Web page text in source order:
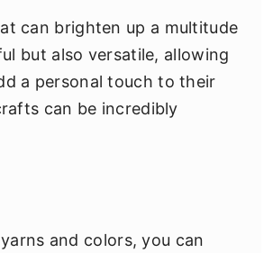
can brighten up a multitude
but also versatile, allowing
a personal touch to their
can be incredibly
and colors, you can